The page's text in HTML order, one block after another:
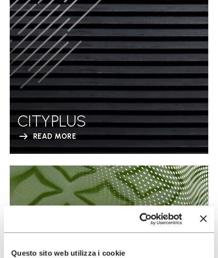
Questo sito web utilizza i cookie
CITYPLUS
READ MORE